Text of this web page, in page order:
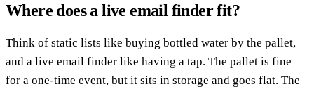
Where does a live email finder fit?
Think of static lists like buying bottled water by the pallet,
and a live email finder like having a tap. The pallet is fine
for a one-time event, but it sits in storage and goes flat. The